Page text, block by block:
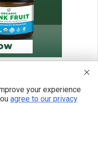
your experience
agree to our privacy